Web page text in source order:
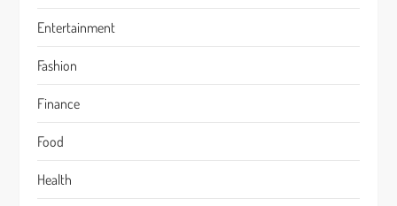
Entertainment
Fashion
Finance
Food
Health